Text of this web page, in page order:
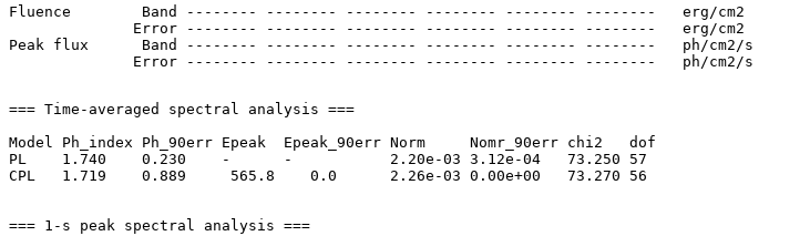
Fluence        Band -------- -------- -------- -------- -------- --------   erg/cm2
              Error -------- -------- -------- -------- -------- --------   erg/cm2
Peak flux      Band -------- -------- -------- -------- -------- --------   ph/cm2/s
=== Time-averaged spectral analysis ===
Model Ph_index Ph_90err Epeak  Epeak_90err Norm     Nomr_90err chi2   dof
PL    1.740    0.230    -      -           2.20e-03 3.12e-04   73.250 57
CPL   1.719    0.889     565.8    0.0      2.26e-03 0.00e+00   73.270 56
=== 1-s peak spectral analysis ===